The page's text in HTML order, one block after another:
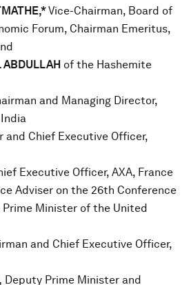
Vice-Chairman, Board of
Forum, Chairman Emeritus,
ABDULLAH of the Hashemite
and Managing Director,
and Chief Executive Officer,
Executive Officer, AXA, France
Adviser on the 26th Conference
Minister of the United
and Chief Executive Officer,
Deputy Prime Minister and